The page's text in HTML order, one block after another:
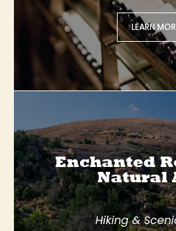
LEARN
Enchanted
Natural
Hiking &